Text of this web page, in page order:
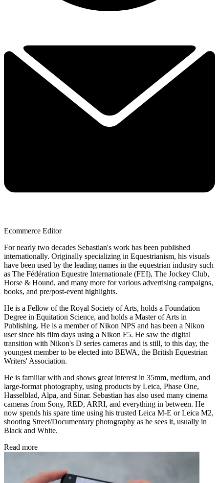
Ecommerce Editor
For nearly two decades Sebastian's work has been published
internationally. Originally specializing in Equestrianism, his visuals
have been used by the leading names in the equestrian industry such
as The Fédération Equestre Internationale (FEI), The Jockey Club,
Horse & Hound, and many more for various advertising campaigns,
books, and pre/post-event highlights.
He is a Fellow of the Royal Society of Arts, holds a Foundation
Degree in Equitation Science, and holds a Master of Arts in
Publishing. He is a member of Nikon NPS and has been a Nikon
user since his film days using a Nikon F5. He saw the digital
transition with Nikon's D series cameras and is still, to this day, the
youngest member to be elected into BEWA, the British Equestrian
Writers' Association.
He is familiar with and shows great interest in 35mm, medium, and
large-format photography, using products by Leica, Phase One,
Hasselblad, Alpa, and Sinar. Sebastian has also used many cinema
cameras from Sony, RED, ARRI, and everything in between. He
now spends his spare time using his trusted Leica M-E or Leica M2,
shooting Street/Documentary photography as he sees it, usually in
Black and White.
Read more